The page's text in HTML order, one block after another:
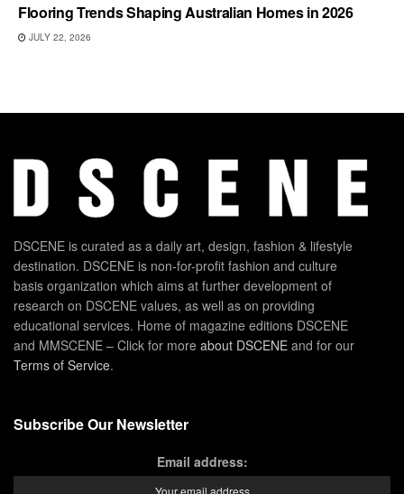
Flooring Trends Shaping Australian Homes in 2026
JULY 22, 2026
DSCENE is curated as a daily art, design, fashion & lifestyle
destination. DSCENE is non-for-profit fashion and culture
basis organization which aims at further development of
research on DSCENE values, as well as on providing
educational services. Home of magazine editions DSCENE
and MMSCENE – Click for more about DSCENE and for our
Terms of Service.
Subscribe Our Newsletter
Email address: